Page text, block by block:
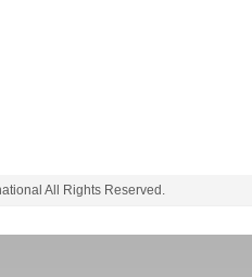
All Rights Reserved.